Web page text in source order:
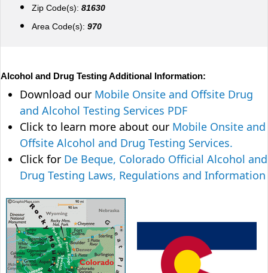
Zip Code(s): 81630
Area Code(s): 970
Alcohol and Drug Testing Additional Information:
Download our Mobile Onsite and Offsite Drug
and Alcohol Testing Services PDF
Click to learn more about our Mobile Onsite and
Offsite Alcohol and Drug Testing Services.
Click for De Beque, Colorado Official Alcohol and
Drug Testing Laws, Regulations and Information